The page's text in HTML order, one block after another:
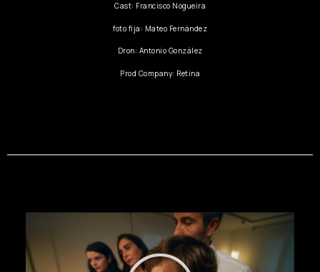
Cast: Francisco Nogueira
foto fija: Mateo Fernández
Dron: Antonio González
Prod Company: Retina